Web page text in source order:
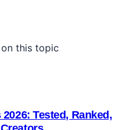
this topic